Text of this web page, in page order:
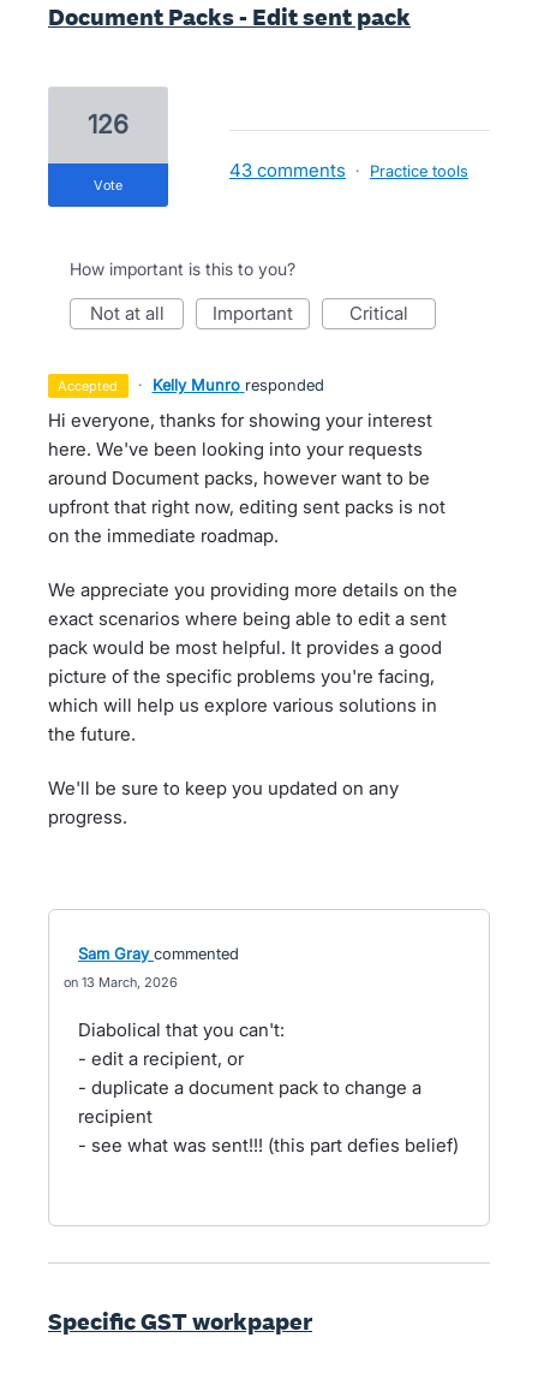
Document Packs - Edit sent pack
126
vote
43 comments · Practice tools
How important is this to you?
not at all important critical
accepted · Kelly Munro responded
Hi everyone, thanks for showing your interest
here. We've been looking into your requests
around Document packs, however want to be
upfront that right now, editing sent packs is not
on the immediate roadmap.
We appreciate you providing more details on the
exact scenarios where being able to edit a sent
pack would be most helpful. It provides a good
picture of the specific problems you're facing,
which will help us explore various solutions in
the future.
We'll be sure to keep you updated on any
progress.
Sam Gray commented
13 March, 2026
Diabolical that you can't:
- edit a recipient, or
- duplicate a document pack to change a
recipient
- see what was sent!!! (this part defies belief)
Specific GST workpaper